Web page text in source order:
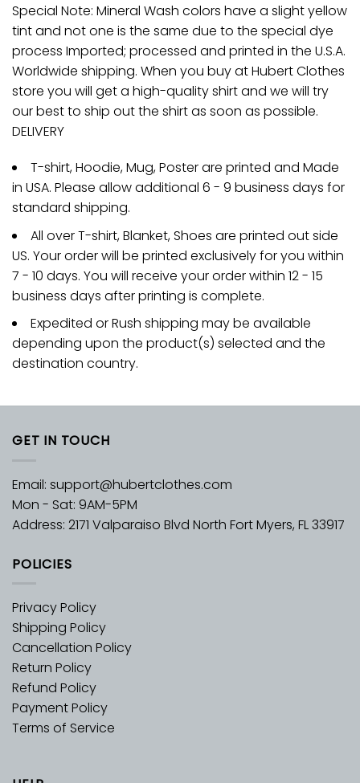
Special Note: Mineral Wash colors have a slight yellow
tint and not one is the same due to the special dye
process Imported; processed and printed in the U.S.A.
Worldwide shipping. When you buy at Hubert Clothes
store you will get a high-quality shirt and we will try
our best to ship out the shirt as soon as possible.
DELIVERY
T-shirt, Hoodie, Mug, Poster are printed and Made
in USA. Please allow additional 6 - 9 business days for
standard shipping.
All over T-shirt, Blanket, Shoes are printed out side
US. Your order will be printed exclusively for you within
7 - 10 days. You will receive your order within 12 - 15
business days after printing is complete.
Expedited or Rush shipping may be available
depending upon the product(s) selected and the
destination country.
GET IN TOUCH
Email: support@hubertclothes.com
Mon - Sat: 9AM-5PM
Address: 2171 Valparaiso Blvd North Fort Myers, FL 33917
POLICIES
Privacy Policy
Shipping Policy
Cancellation Policy
Return Policy
Refund Policy
Payment Policy
Terms of Service